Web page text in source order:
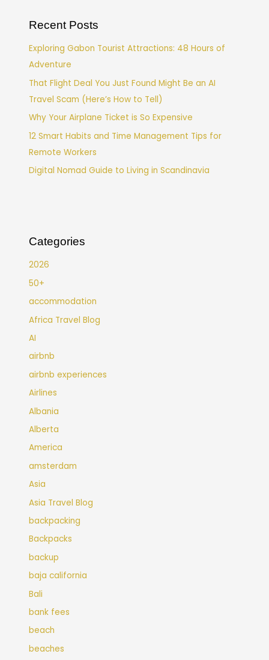
Recent Posts
Exploring Gabon Tourist Attractions: 48 Hours of
Adventure
That Flight Deal You Just Found Might Be an AI
Travel Scam (Here’s How to Tell)
Why Your Airplane Ticket is So Expensive
12 Smart Habits and Time Management Tips for
Remote Workers
Digital Nomad Guide to Living in Scandinavia
Categories
2026
50+
accommodation
Africa Travel Blog
AI
airbnb
airbnb experiences
Airlines
Albania
Alberta
America
amsterdam
Asia
Asia Travel Blog
backpacking
Backpacks
backup
baja california
Bali
bank fees
beach
beaches